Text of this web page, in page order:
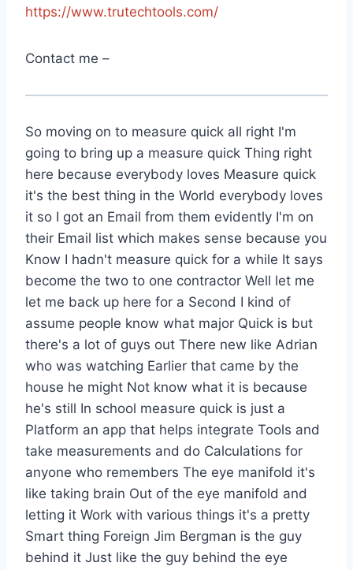
https://www.trutechtools.com/
Contact me –
So moving on to measure quick all right I'm
going to bring up a measure quick Thing right
here because everybody loves Measure quick
it's the best thing in the World everybody loves
it so I got an Email from them evidently I'm on
their Email list which makes sense because you
Know I hadn't measure quick for a while It says
become the two to one contractor Well let me
let me back up here for a Second I kind of
assume people know what major Quick is but
there's a lot of guys out There new like Adrian
who was watching Earlier that came by the
house he might Not know what it is because
he's still In school measure quick is just a
Platform an app that helps integrate Tools and
take measurements and do Calculations for
anyone who remembers The eye manifold it's
like taking brain Out of the eye manifold and
letting it Work with various things it's a pretty
Smart thing Foreign Jim Bergman is the guy
behind it Just like the guy behind the eye